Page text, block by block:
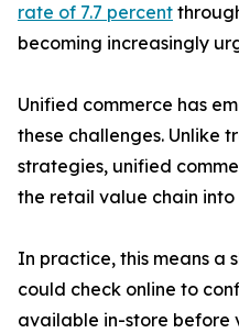
rate of 7.7 percent
becoming increasingly
Unified commerce has
these challenges. Unlike
strategies, unified
the retail value chain
In practice, this means a
could check online to
available in-store before